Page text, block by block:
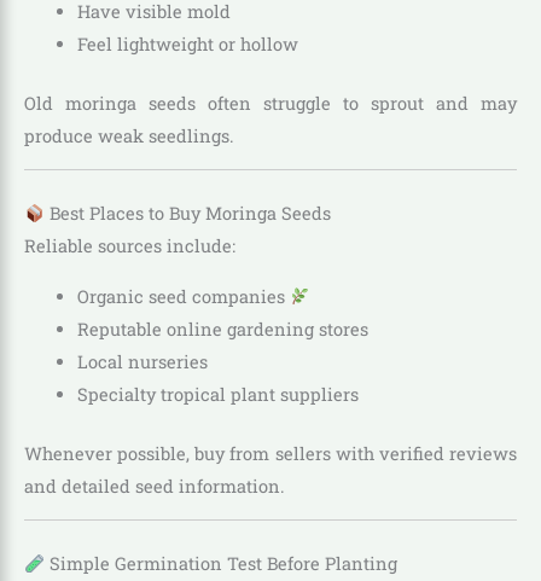
Have visible mold
Feel lightweight or hollow
Old moringa seeds often struggle to sprout and may
produce weak seedlings.
Best Places to Buy Moringa Seeds
Reliable sources include:
Organic seed companies
Reputable online gardening stores
Local nurseries
Specialty tropical plant suppliers
Whenever possible, buy from sellers with verified reviews
and detailed seed information.
Simple Germination Test Before Planting